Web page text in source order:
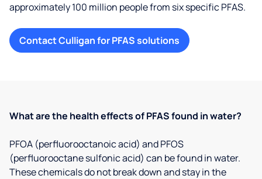
approximately 100 million people from six specific PFAS.
Contact Culligan for PFAS solutions
What are the health effects of PFAS found in water?
PFOA (perfluorooctanoic acid) and PFOS
(perfluorooctane sulfonic acid) can be found in water.
These chemicals do not break down and stay in the